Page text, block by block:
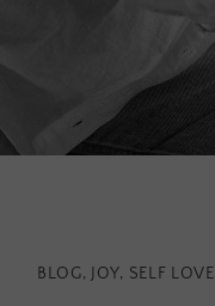
BLOG, JOY, SELF LOVE